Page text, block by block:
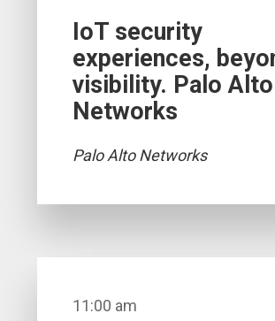
IoT security
experiences,
visibility. Palo Alto
Networks
Palo Alto Networks
11:00 am